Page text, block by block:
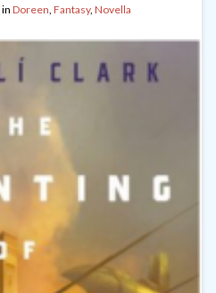
in Doreen, Fantasy, Novella